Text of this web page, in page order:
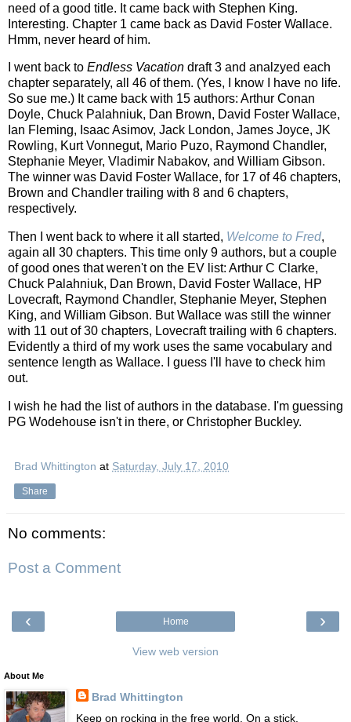
need of a good title. It came back with Stephen King.
Interesting. Chapter 1 came back as David Foster Wallace.
Hmm, never heard of him.
I went back to Endless Vacation draft 3 and analzyed each
chapter separately, all 46 of them. (Yes, I know I have no life.
So sue me.) It came back with 15 authors: Arthur Conan
Doyle, Chuck Palahniuk, Dan Brown, David Foster Wallace,
Ian Fleming, Isaac Asimov, Jack London, James Joyce, JK
Rowling, Kurt Vonnegut, Mario Puzo, Raymond Chandler,
Stephanie Meyer, Vladimir Nabakov, and William Gibson.
The winner was David Foster Wallace, for 17 of 46 chapters,
Brown and Chandler trailing with 8 and 6 chapters,
respectively.
Then I went back to where it all started, Welcome to Fred,
again all 30 chapters. This time only 9 authors, but a couple
of good ones that weren't on the EV list: Arthur C Clarke,
Chuck Palahniuk, Dan Brown, David Foster Wallace, HP
Lovecraft, Raymond Chandler, Stephanie Meyer, Stephen
King, and William Gibson. But Wallace was still the winner
with 11 out of 30 chapters, Lovecraft trailing with 6 chapters.
Evidently a third of my work uses the same vocabulary and
sentence length as Wallace. I guess I'll have to check him
out.
I wish he had the list of authors in the database. I'm guessing
PG Wodehouse isn't in there, or Christopher Buckley.
Brad Whittington at Saturday, July 17, 2010
Share
No comments:
Post a Comment
‹ ›
Home
View web version
About Me
Brad Whittington
Keep on rocking in the free world. On a stick.